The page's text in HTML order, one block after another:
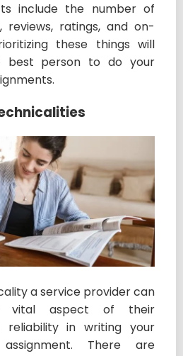
include the number of
reviews, ratings, and on-
these things will
best person to do your
a service provider can
vital aspect of their
reliability in writing your
There are